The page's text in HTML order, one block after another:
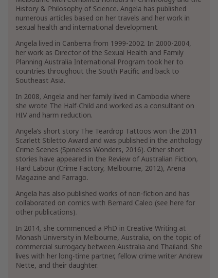
History & Philosophy of Science. Angela has published
numerous articles based on her travels and her work in
sexual health and international development.
Angela lived in Canberra from 1999-2002. In 2000-2004,
her work as Director of the Sexual Health and Family
Planning Australia International Program took her to
countries throughout the South Pacific and back to
Southeast Asia.
In 2008, Angela and her family lived in Cambodia where
she wrote The Half-Child and worked as a consultant on
HIV and harm reduction.
Angela’s short story The Teardrop Tattoos won the 2011
Scarlett Stiletto Award and was published in the anthology
Crime Scenes (Spineless Wonders, 2016). Other short
stories have appeared in the Review of Australian Fiction,
Hard Labour (Crime Factory, Melbourne, 2012), Arena
Magazine and Farrago.
Angela has also published works of non-fiction and has
collaborated on comics with Bernard Caleo (see here for
other publications).
In 2014, she commenced a PhD in Creative Writing at
Monash University in Melbourne, Australia, on the topic of
commercial surrogacy between Australia and Thailand. She
lives with her long-time partner, fellow crime writer Andrew
Nette, and their daughter.